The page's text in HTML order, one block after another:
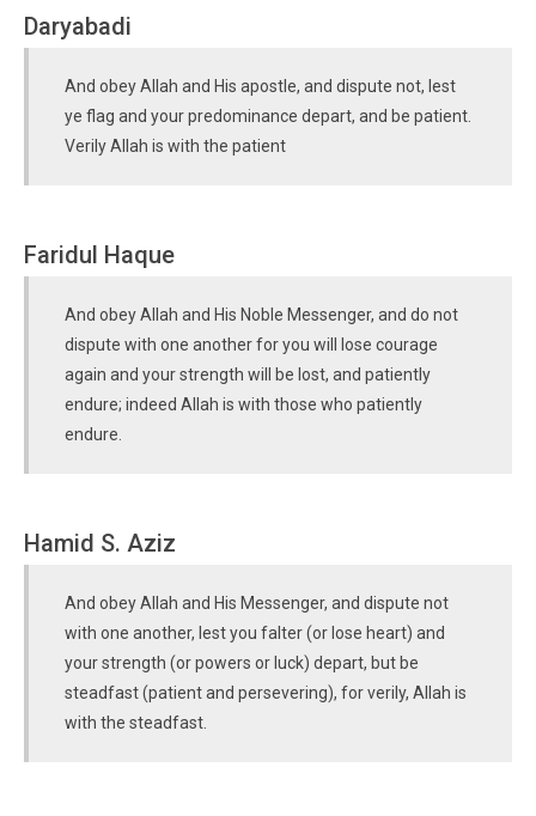
Daryabadi
And obey Allah and His apostle, and dispute not, lest
ye flag and your predominance depart, and be patient.
Verily Allah is with the patient
Faridul Haque
And obey Allah and His Noble Messenger, and do not
dispute with one another for you will lose courage
again and your strength will be lost, and patiently
endure; indeed Allah is with those who patiently
endure.
Hamid S. Aziz
And obey Allah and His Messenger, and dispute not
with one another, lest you falter (or lose heart) and
your strength (or powers or luck) depart, but be
steadfast (patient and persevering), for verily, Allah is
with the steadfast.